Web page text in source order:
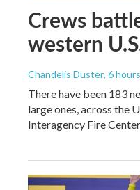
Crews
western
Chandelis Duster, 6
There have been 183
large ones, across the
Interagency Fire